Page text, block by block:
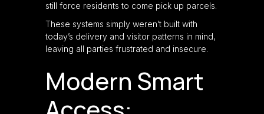
still force residents to come pick up parcels.
These systems simply weren’t built with
today’s delivery and visitor patterns in mind,
leaving all parties frustrated and insecure.
Modern Smart